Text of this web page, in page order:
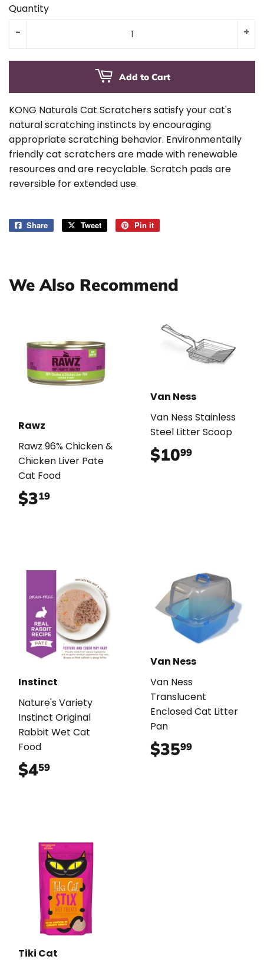
Quantity
+
-
Add to Cart
KONG Naturals Cat Scratchers satisfy your cat's
natural scratching instincts by encouraging
appropriate scratching behavior. Environmentally
friendly cat scratchers are made with renewable
resources and are recyclable. Scratch pads are
reversible for extended use.
Share
Share
Tweet
Tweet
Pin it
We Also Recommend
Rawz
Rawz 96% Chicken &
Chicken Liver Pate
Cat Food
$319
Van Ness
Van Ness Stainless
Steel Litter Scoop
$1099
Instinct
Nature's Variety
Instinct Original
Rabbit Wet Cat
Food
$459
Van Ness
Van Ness
Translucent
Enclosed Cat Litter
Pan
$3599
Tiki Cat